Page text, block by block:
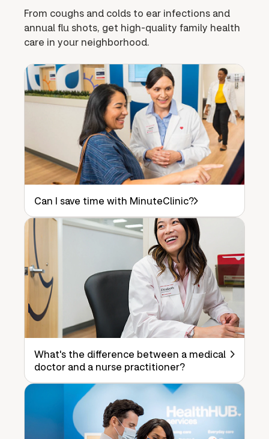
From coughs and colds to ear infections and
annual flu shots, get high-quality family health
care in your neighborhood.
Can I save time with MinuteClinic?
What's the difference between a medical
doctor and a nurse practitioner?